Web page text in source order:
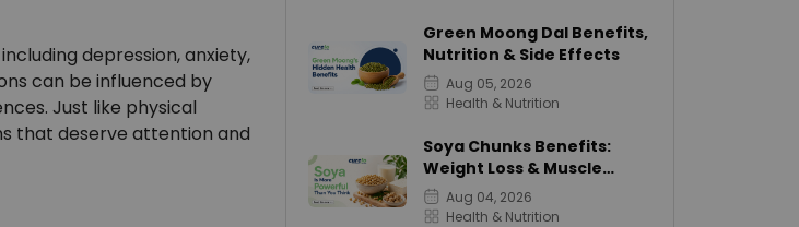
depression, anxiety,
can be influenced by
Just like physical
that deserve attention and
Green Moong Dal Benefits,
Nutrition & Side Effects
Aug 05, 2026
Health & Nutrition
Soya Chunks Benefits:
Weight Loss & Muscle
Growth
Aug 04, 2026
Health & Nutrition